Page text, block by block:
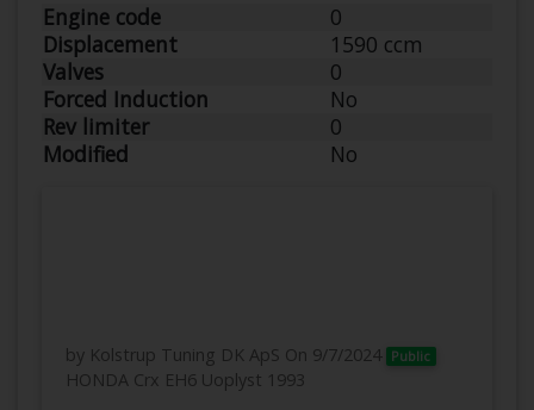
Engine code
0
Displacement
1590 ccm
Valves
0
Forced Induction
No
Rev limiter
0
Modified
No
by Kolstrup Tuning DK ApS On 9/7/2024 Public
HONDA Crx EH6 Uoplyst 1993